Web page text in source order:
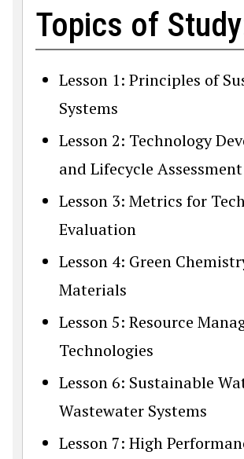
Topics of
Lesson 1: Principles of
Systems
Lesson 2: Technology
and Lifecycle Assessment
Lesson 3: Metrics for
Evaluation
Lesson 4: Green
Materials
Lesson 5: Resource
Technologies
Lesson 6: Sustainable
Wastewater Systems
Lesson 7: High